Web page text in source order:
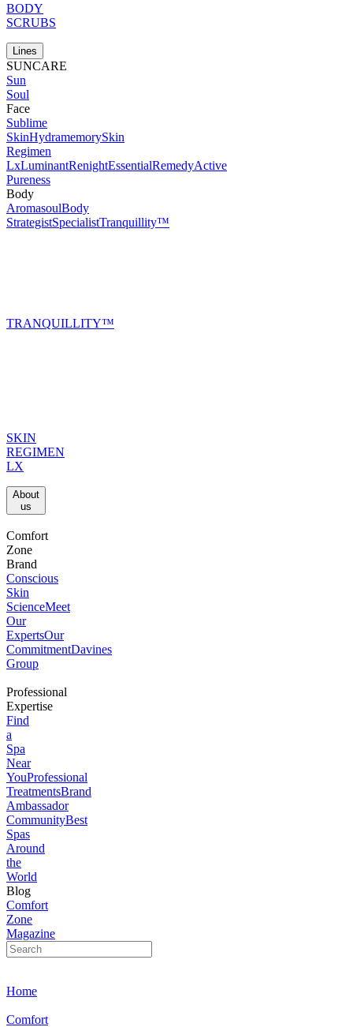
BODY
SCRUBS
Lines
SUNCARE
Sun
Soul
Face
Sublime
SkinHydramemorySkin
Regimen
LxLuminantRenightEssentialRemedyActive
Pureness
Body
AromasoulBody
StrategistSpecialistTranquillity™
TRANQUILLITY™
SKIN
REGIMEN
LX
About
us​
Comfort
Zone
Brand
Conscious
Skin
ScienceMeet
Our
ExpertsOur
CommitmentDavines
Group
Professional
Expertise
Find
a
Spa
Near
YouProfessional
TreatmentsBrand
Ambassador
CommunityBest
Spas
Around
the
World
Blog
Comfort
Zone
Magazine
Home
Comfort